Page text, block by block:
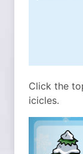
Click the
icicles.